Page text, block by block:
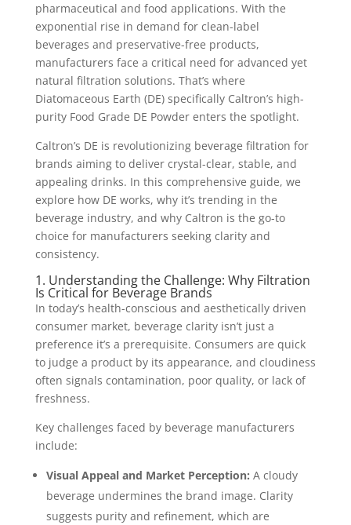
pharmaceutical and food applications. With the
exponential rise in demand for clean-label
beverages and preservative-free products,
manufacturers face a critical need for advanced yet
natural filtration solutions. That’s where
Diatomaceous Earth (DE) specifically Caltron’s high-
purity Food Grade DE Powder enters the spotlight.
Caltron’s DE is revolutionizing beverage filtration for
brands aiming to deliver crystal-clear, stable, and
appealing drinks. In this comprehensive guide, we
explore how DE works, why it’s trending in the
beverage industry, and why Caltron is the go-to
choice for manufacturers seeking clarity and
consistency.
1. Understanding the Challenge: Why Filtration
Is Critical for Beverage Brands
In today’s health-conscious and aesthetically driven
consumer market, beverage clarity isn’t just a
preference it’s a prerequisite. Consumers are quick
to judge a product by its appearance, and cloudiness
often signals contamination, poor quality, or lack of
freshness.
Key challenges faced by beverage manufacturers
include:
Visual Appeal and Market Perception: A cloudy
beverage undermines the brand image. Clarity
suggests purity and refinement, which are